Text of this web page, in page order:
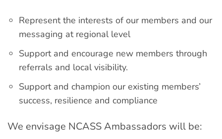
Represent the interests of our members and our
messaging at regional level
Support and encourage new members through
referrals and local visibility.
Support and champion our existing members’
success, resilience and compliance
We envisage NCASS Ambassadors will be: